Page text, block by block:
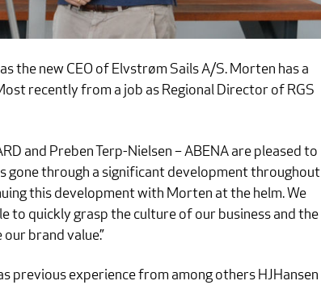
the new CEO of Elvstrøm Sails A/S. Morten has a
recently from a job as Regional Director of RGS
and Preben Terp-Nielsen – ABENA are pleased to
gone through a significant development throughout
this development with Morten at the helm. We
to quickly grasp the culture of our business and the
brand value.”
previous experience from among others HJHansen